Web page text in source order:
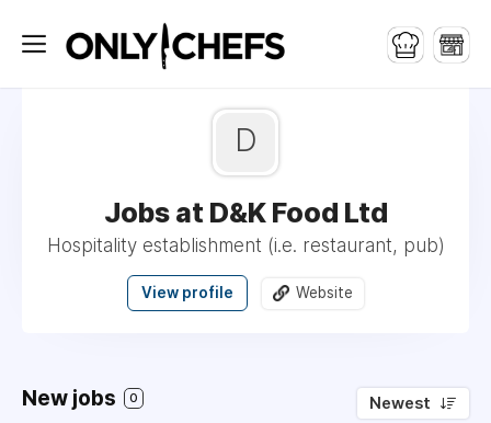
D
Jobs at D&K Food Ltd
Hospitality establishment (i.e. restaurant, pub)
View profile Website
New jobs 0 Newest